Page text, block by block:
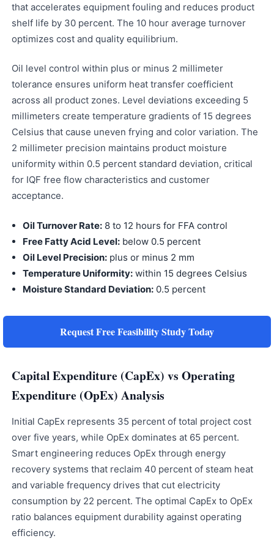
that accelerates equipment fouling and reduces product
shelf life by 30 percent. The 10 hour average turnover
optimizes cost and quality equilibrium.
Oil level control within plus or minus 2 millimeter
tolerance ensures uniform heat transfer coefficient
across all product zones. Level deviations exceeding 5
millimeters create temperature gradients of 15 degrees
Celsius that cause uneven frying and color variation. The
2 millimeter precision maintains product moisture
uniformity within 0.5 percent standard deviation, critical
for IQF free flow characteristics and customer
acceptance.
Oil Turnover Rate: 8 to 12 hours for FFA control
Free Fatty Acid Level: below 0.5 percent
Oil Level Precision: plus or minus 2 mm
Temperature Uniformity: within 15 degrees Celsius
Moisture Standard Deviation: 0.5 percent
Request Free Feasibility Study Today
Capital Expenditure (CapEx) vs Operating
Expenditure (OpEx) Analysis
Initial CapEx represents 35 percent of total project cost
over five years, while OpEx dominates at 65 percent.
Smart engineering reduces OpEx through energy
recovery systems that reclaim 40 percent of steam heat
and variable frequency drives that cut electricity
consumption by 22 percent. The optimal CapEx to OpEx
ratio balances equipment durability against operating
efficiency.